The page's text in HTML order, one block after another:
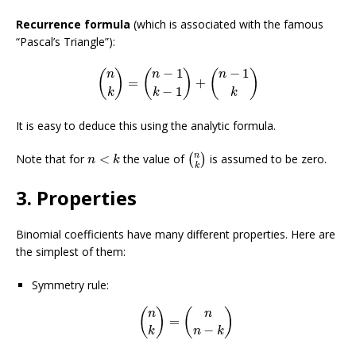
Recurrence formula (which is associated with the famous
“Pascal’s Triangle”):
(n
k ) = (n − 1
k − 1 ) + (n − 1
k )
(n n− k−1 n− )
It is easy to deduce this using the analytic formula.
Note that forn < k
n <k the value of (n
k )
(nk )is assumed to be zero.
3. Properties
Binomial coefficients have many different properties. Here are
the simplest of them:
Symmetry rule:
( n
k ) = (
n
n − k )
n n